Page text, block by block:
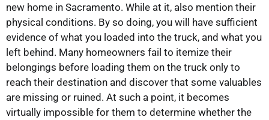
new home in Sacramento. While at it, also mention their
physical conditions. By so doing, you will have sufficient
evidence of what you loaded into the truck, and what you
left behind. Many homeowners fail to itemize their
belongings before loading them on the truck only to
reach their destination and discover that some valuables
are missing or ruined. At such a point, it becomes
virtually impossible for them to determine whether the